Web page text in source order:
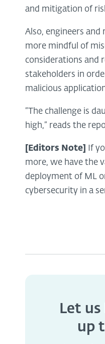
and mitigation of
Also, engineers and
more mindful of
considerations and
stakeholders in
malicious
“The challenge is
high,” reads the
[Editors Note]
If
more, we have the
deployment of ML
cybersecurity in a
Let
up